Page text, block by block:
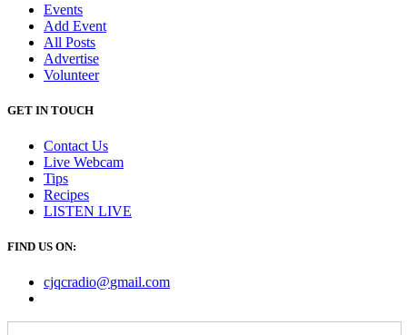
Events
Add Event
All Posts
Advertise
Volunteer
GET IN TOUCH
Contact Us
Live Webcam
Tips
Recipes
LISTEN LIVE
FIND US ON:
cjqcradio@gmail.com